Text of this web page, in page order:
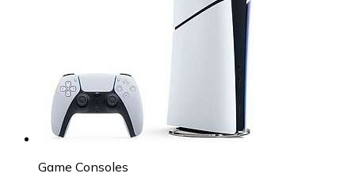
Game Consoles